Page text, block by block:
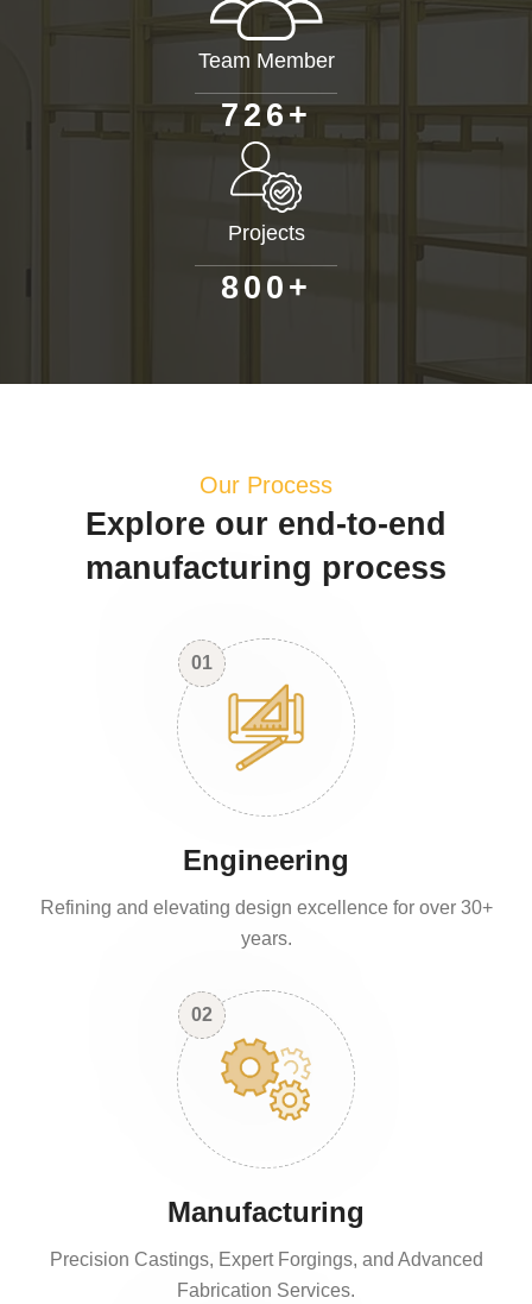
Team Member
726+
Projects
80 0 +
Our Process
Explore our end-to-end
manufacturing process
01
Engineering
Refining and elevating design excellence for over 30+
years.
02
Manufacturing
Precision Castings, Expert Forgings, and Advanced
Fabrication Services.